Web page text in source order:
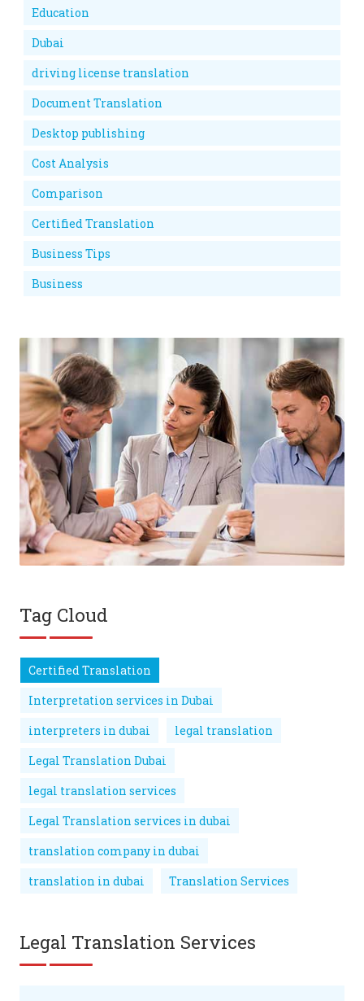
Education
Dubai
driving license translation
Document Translation
Desktop publishing
Cost Analysis
Comparison
Certified Translation
Business Tips
Business
Tag Cloud
Certified Translation
Interpretation services in Dubai
interpreters in dubai
legal translation
Legal Translation Dubai
legal translation services
Legal Translation services in dubai
translation company in dubai
translation in dubai
Translation Services
Legal Translation Services